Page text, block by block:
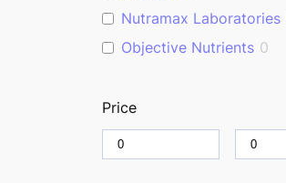
Nutramax Laboratories
Objective Nutrients 0
Price